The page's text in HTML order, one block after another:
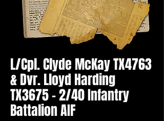
L/Cpl. Clyde McKay TX4763
& Dvr. Lloyd Harding
TX3675 - 2/40 Infantry
Battalion AIF